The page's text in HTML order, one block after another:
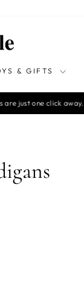
& GIFTS
just one click away.